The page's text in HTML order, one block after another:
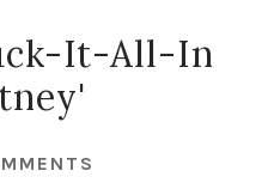
It-All-In